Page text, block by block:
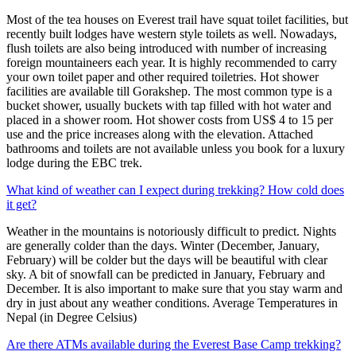
Most of the tea houses on Everest trail have squat toilet facilities, but
recently built lodges have western style toilets as well. Nowadays,
flush toilets are also being introduced with number of increasing
foreign mountaineers each year. It is highly recommended to carry
your own toilet paper and other required toiletries. Hot shower
facilities are available till Gorakshep. The most common type is a
bucket shower, usually buckets with tap filled with hot water and
placed in a shower room. Hot shower costs from US$ 4 to 15 per
use and the price increases along with the elevation. Attached
bathrooms and toilets are not available unless you book for a luxury
lodge during the EBC trek.
What kind of weather can I expect during trekking? How cold does
it get?
Weather in the mountains is notoriously difficult to predict. Nights
are generally colder than the days. Winter (December, January,
February) will be colder but the days will be beautiful with clear
sky. A bit of snowfall can be predicted in January, February and
December. It is also important to make sure that you stay warm and
dry in just about any weather conditions. Average Temperatures in
Nepal (in Degree Celsius)
Are there ATMs available during the Everest Base Camp trekking?